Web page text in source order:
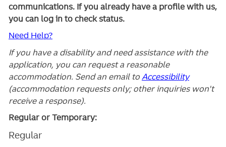
communications. If you already have a profile with us,
you can log in to check status.
Need Help?
If you have a disability and need assistance with the
application, you can request a reasonable
accommodation. Send an email to Accessibility
(accommodation requests only; other inquiries won't
receive a response).
Regular or Temporary:
Regular